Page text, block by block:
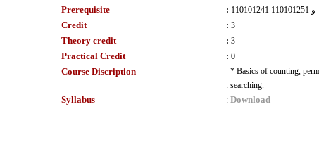
Prerequisite : 110101241 و 110101251
Credit : 3
Theory credit : 3
Practical Credit : 0
Course Discription
:
* Basics of counting,
searching.
Syllabus : Download